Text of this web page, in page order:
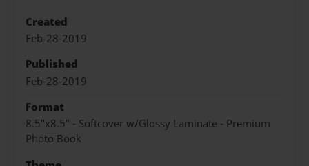
Created
Feb-28-2019
Published
Feb-28-2019
Format
8.5"x8.5" - Softcover w/Glossy Laminate - Premium
Photo Book